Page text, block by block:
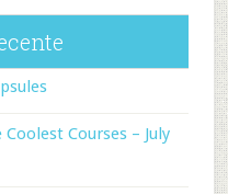
Courses – July